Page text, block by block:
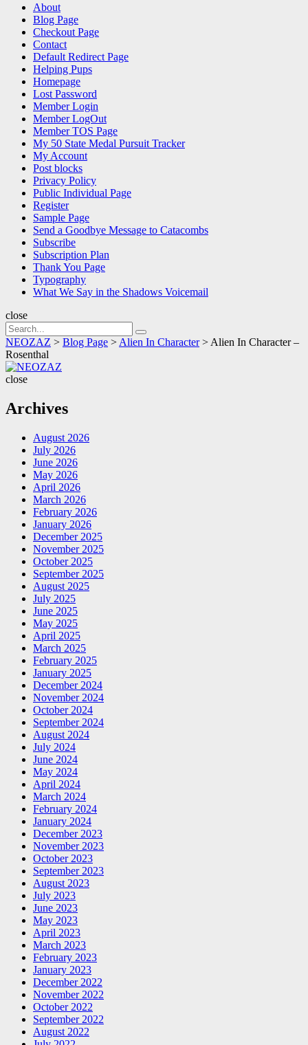
Search About
Blog Page
Checkout Page
Contact
Default Redirect Page
Helping Pups
Homepage
Lost Password
Member Login
Member LogOut
Member TOS Page
My 50 State Medal Pursuit Tracker
My Account
Post blocks
Privacy Policy
Public Individual Page
Register
Sample Page
Send a Goodbye Message to Catacombs
Subscribe
Subscription Plan
Thank You Page
Typography
What We Say in the Shadows Voicemail
close
Search
for:
Search
NEOZAZ > Blog Page > Alien In Character> Alien In Character –
Rosenthal
close
Archives
August 2026
July 2026
June 2026
May 2026
April 2026
March 2026
February 2026
January 2026
December 2025
November 2025
October 2025
September 2025
August 2025
July 2025
June 2025
May 2025
April 2025
March 2025
February 2025
January 2025
December 2024
November 2024
October 2024
September 2024
August 2024
July 2024
June 2024
May 2024
April 2024
March 2024
February 2024
January 2024
December 2023
November 2023
October 2023
September 2023
August 2023
July 2023
June 2023
May 2023
April 2023
March 2023
February 2023
January 2023
December 2022
November 2022
October 2022
September 2022
August 2022